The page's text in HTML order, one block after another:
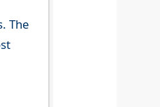
The